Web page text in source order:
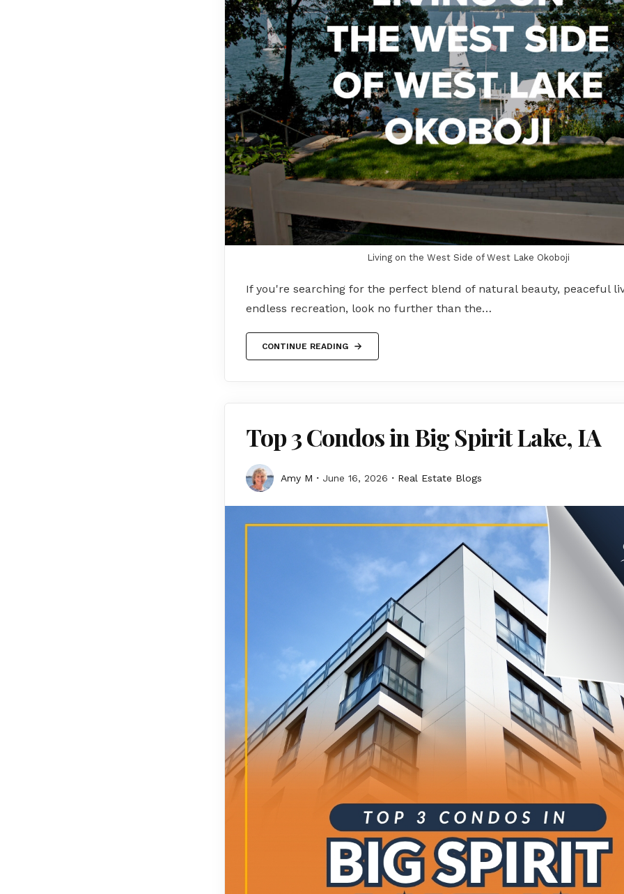
Living on the West Side of West Lake Okoboji
If you're searching for the perfect blend of natural beauty, peaceful
endless recreation, look no further than the…
CONTINUE READING
Top 3 Condos in Big Spirit Lake, IA
Amy M June 16, 2026 Real Estate Blogs